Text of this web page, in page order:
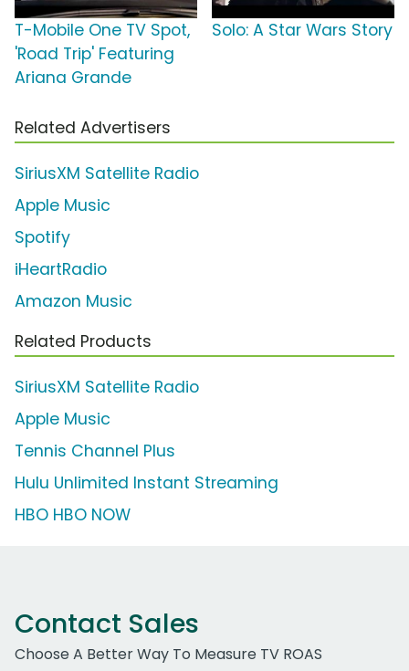
T-Mobile One TV Spot,
'Road Trip' Featuring
Ariana Grande
Solo: A Star Wars Story
Related Advertisers
SiriusXM Satellite Radio
Apple Music
Spotify
iHeartRadio
Amazon Music
Related Products
SiriusXM Satellite Radio
Apple Music
Tennis Channel Plus
Hulu Unlimited Instant Streaming
HBO HBO NOW
Contact Sales
Choose A Better Way To Measure TV ROAS